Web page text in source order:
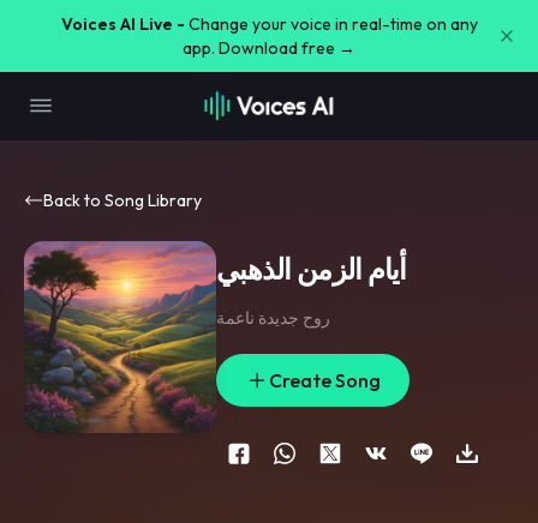
Voices AI Live - Change your voice in real-time on any
app. Download free →
Back to Song Library
أيام الزمن الذهبي
روح جديدة ناعمة
Create Song